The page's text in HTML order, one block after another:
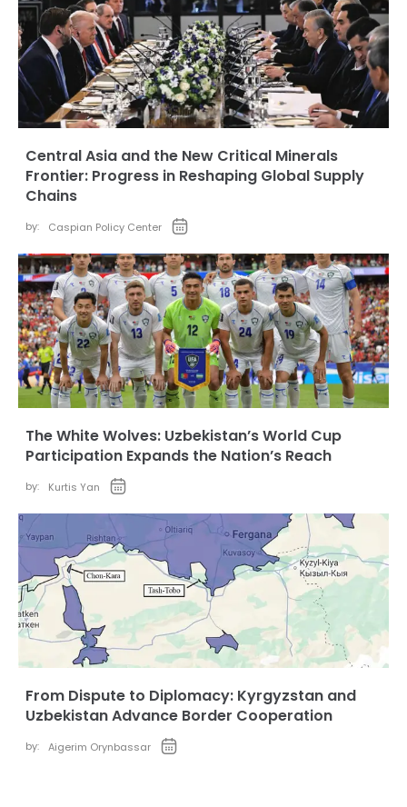
Central Asia and the New Critical Minerals
Frontier: Progress in Reshaping Global Supply
Chains
by: Caspian Policy Center
The White Wolves: Uzbekistan’s World Cup
Participation Expands the Nation’s Reach
by: Kurtis Yan
From Dispute to Diplomacy: Kyrgyzstan and
Uzbekistan Advance Border Cooperation
by: Aigerim Orynbassar